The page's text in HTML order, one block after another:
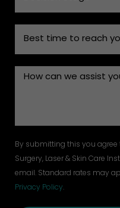
By submitting this you
Surgery, Laser & Skin Care
email. Standard rates may
Privacy Policy.